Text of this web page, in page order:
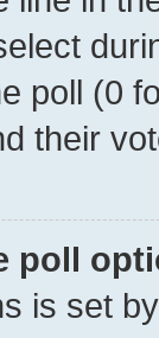
poll (0
their
poll
is set